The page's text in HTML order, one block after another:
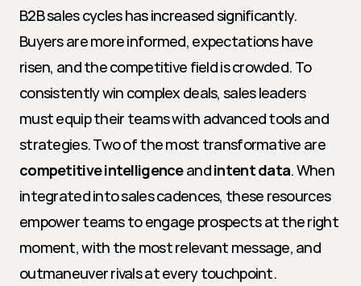
B2B sales cycles has increased significantly.
Buyers are more informed, expectations have
risen, and the competitive field is crowded. To
consistently win complex deals, sales leaders
must equip their teams with advanced tools and
strategies. Two of the most transformative are
competitive intelligence and intent data. When
integrated into sales cadences, these resources
empower teams to engage prospects at the right
moment, with the most relevant message, and
outmaneuver rivals at every touchpoint.